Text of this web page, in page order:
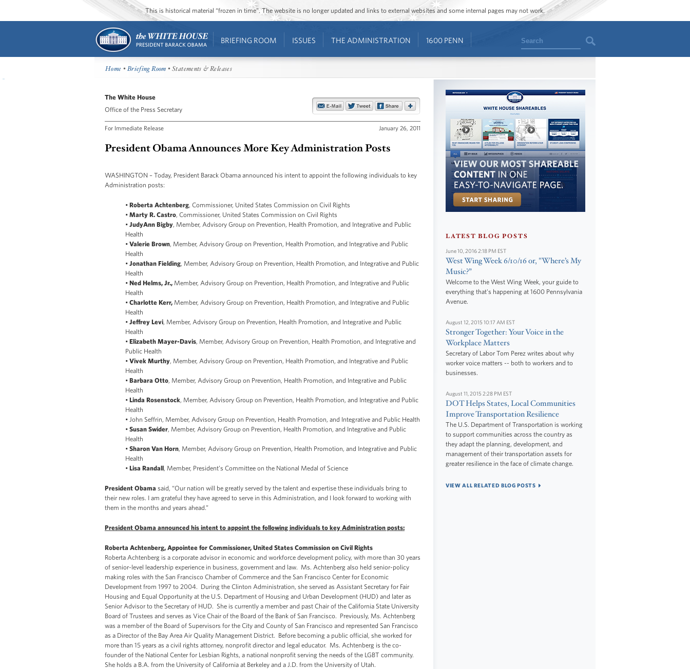
This is historical material “frozen in time”. The website is no longer updated and links to external websites and some internal pages may not work.
BRIEFING ROOM ISSUES THE ADMINISTRATION 1600 PENN Search
Home •Briefing Room • Statements & Releases
The White House
Office of the Press Secretary
For Immediate Release January 26, 2011
President Obama Announces More Key Administration Posts
WASHINGTON – Today, President Barack Obama announced his intent to appoint the following individuals to key
Administration posts:
• Roberta Achtenberg, Commissioner, United States Commission on Civil Rights
• Marty R. Castro, Commissioner, United States Commission on Civil Rights
• JudyAnn Bigby, Member, Advisory Group on Prevention, Health Promotion, and Integrative and Public
Health
• Valerie Brown, Member, Advisory Group on Prevention, Health Promotion, and Integrative and Public
Health
• Jonathan Fielding, Member, Advisory Group on Prevention, Health Promotion, and Integrative and Public
Health
• Ned Helms, Jr., Member, Advisory Group on Prevention, Health Promotion, and Integrative and Public
Health
• Charlotte Kerr, Member, Advisory Group on Prevention, Health Promotion, and Integrative and Public
Health
• Jeffrey Levi, Member, Advisory Group on Prevention, Health Promotion, and Integrative and Public
Health
• Elizabeth Mayer-Davis, Member, Advisory Group on Prevention, Health Promotion, and Integrative and
Public Health
• Vivek Murthy, Member, Advisory Group on Prevention, Health Promotion, and Integrative and Public
Health
• Barbara Otto, Member, Advisory Group on Prevention, Health Promotion, and Integrative and Public
Health
• Linda Rosenstock, Member, Advisory Group on Prevention, Health Promotion, and Integrative and Public
Health
• John Seffrin, Member, Advisory Group on Prevention, Health Promotion, and Integrative and Public Health
• Susan Swider, Member, Advisory Group on Prevention, Health Promotion, and Integrative and Public
Health
• Sharon Van Horn, Member, Advisory Group on Prevention, Health Promotion, and Integrative and Public
Health
• Lisa Randall, Member, President’s Committee on the National Medal of Science
President Obama said, “Our nation will be greatly served by the talent and expertise these individuals bring to
their new roles. I am grateful they have agreed to serve in this Administration, and I look forward to working with
them in the months and years ahead.”
President Obama announced his intent to appoint the following individuals to key Administration posts:
Roberta Achtenberg, Appointee for Commissioner, United States Commission on Civil Rights
Roberta Achtenberg is a corporate advisor in economic and workforce development policy, with more than 30 years
of senior-level leadership experience in business, government and law. Ms. Achtenberg also held senior-policy
making roles with the San Francisco Chamber of Commerce and the San Francisco Center for Economic
Development from 1997 to 2004. During the Clinton Administration, she served as Assistant Secretary for Fair
Housing and Equal Opportunity at the U.S. Department of Housing and Urban Development (HUD) and later as
Senior Advisor to the Secretary of HUD. She is currently a member and past Chair of the California State University
Board of Trustees and serves as Vice Chair of the Board of the Bank of San Francisco. Previously, Ms. Achtenberg
was a member of the Board of Supervisors for the City and County of San Francisco and represented San Francisco
as a Director of the Bay Area Air Quality Management District. Before becoming a public official, she worked for
more than 15 years as a civil rights attorney, nonprofit director and legal educator. Ms. Achtenberg is the co-
founder of the National Center for Lesbian Rights, a national nonprofit serving the needs of the LGBT community.
She holds a B.A. from the University of California at Berkeley and a J.D. from the University of Utah.
LATEST BLOG POSTS
June 10, 2016 2:18 PM EST
West Wing Week 6/10/16 or, "Where’s My
Music?”
Welcome to the West Wing Week, your guide to
everything that's happening at 1600 Pennsylvania
Avenue.
August 12, 2015 10:17 AM EST
Stronger Together: Your Voice in the
Workplace Matters
Secretary of Labor Tom Perez writes about why
worker voice matters -- both to workers and to
businesses.
August 11, 2015 2:28 PM EST
DOT Helps States, Local Communities
Improve Transportation Resilience
The U.S. Department of Transportation is working
to support communities across the country as
they adapt the planning, development, and
management of their transportation assets for
greater resilience in the face of climate change.
VIEW ALL RELATED BLOG POSTS